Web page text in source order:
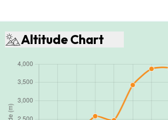
Altitude Chart